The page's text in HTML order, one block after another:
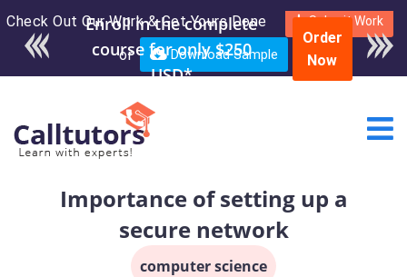
Check Out Our Work & Get Yours Done Submit Work
or Download Sample
Enroll in the complete
course for only $250
USD*
Order
Now
Importance of setting up a
secure network
computer science